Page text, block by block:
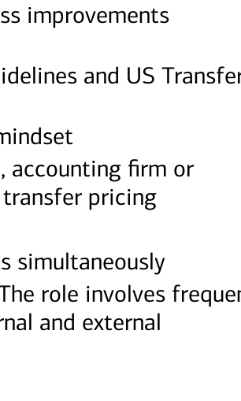
improvements
and US
accounting firm or
pricing
simultaneously
role involves
and external